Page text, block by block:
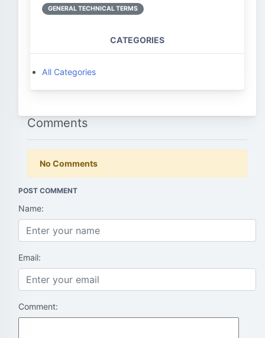
GENERAL TECHNICAL TERMS
CATEGORIES
All Categories
Comments
No Comments
POST COMMENT
Name:
Email:
Comment: